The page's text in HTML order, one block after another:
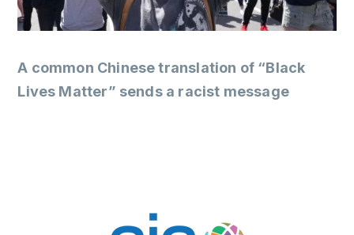
A common Chinese translation of “Black
Lives Matter” sends a racist message